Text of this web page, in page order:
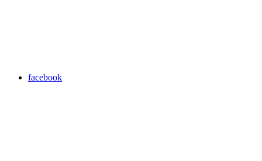
facebook